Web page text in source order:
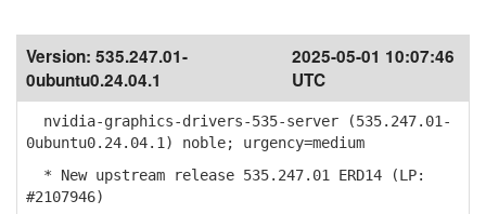
Version: 535.247.01-
0ubuntu0.24.04.1
2025-05-01 10:07:46
UTC
nvidia-graphics-drivers-535-server (535.247.01-
0ubuntu0.24.04.1) noble; urgency=medium
* New upstream release 535.247.01 ERD14 (LP:
#2107946)